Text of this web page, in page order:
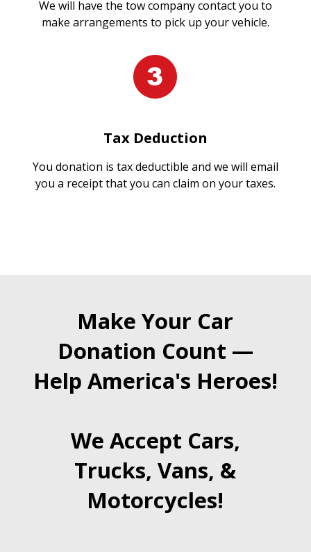
We will have the tow company contact you to
make arrangements to pick up your vehicle.
Tax Deduction
You donation is tax deductible and we will email
you a receipt that you can claim on your taxes.
Make Your Car
Donation Count —
Help America's Heroes!
We Accept Cars,
Trucks, Vans, &
Motorcycles!